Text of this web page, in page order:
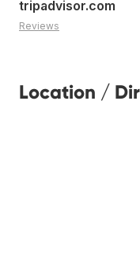
tripadvisor.com
Reviews
Location /